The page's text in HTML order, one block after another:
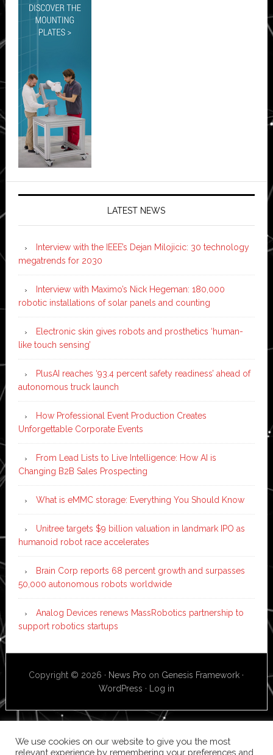
LATEST NEWS
Interview with the IEEE’s Dejan Milojicic: 30 technology
megatrends for 2030
Interview with Maximo’s Nick Hegeman: 180,000
robotic installations of solar panels and counting
Electronic skin gives robots and prosthetics ‘human-
like touch sensing’
PlusAI reaches ‘93.4 percent safety readiness’ ahead of
autonomous truck launch
How Professional Event Production Creates
Unforgettable Corporate Events
From Lead Lists to Live Intelligence: How AI is
Changing B2B Sales Prospecting
What is eMMC storage: Everything You Should Know
Unitree targets $9 billion valuation in landmark IPO as
humanoid robot race accelerates
Brain Corp reports 68 percent growth and surpasses
50,000 autonomous robots worldwide
Analog Devices renews MassRobotics partnership to
support robotics startups
Copyright © 2026 · News Pro on Genesis Framework ·
WordPress · Log in
We use cookies on our website to give you the most
relevant experience by remembering your preferences and